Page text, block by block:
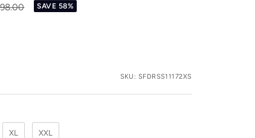
SAVE 58%
SKU: SFDRSS11172XS
XL XXL